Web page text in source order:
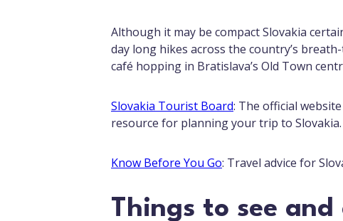
Although it may be compact Slovakia
day long hikes across the country’s
café hopping in Bratislava’s Old Town
Slovakia Tourist Board: The official
resource for planning your trip to Slovakia.
Know Before You Go: Travel advice for
Things to see and